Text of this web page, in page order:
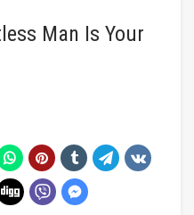
Man Is Your